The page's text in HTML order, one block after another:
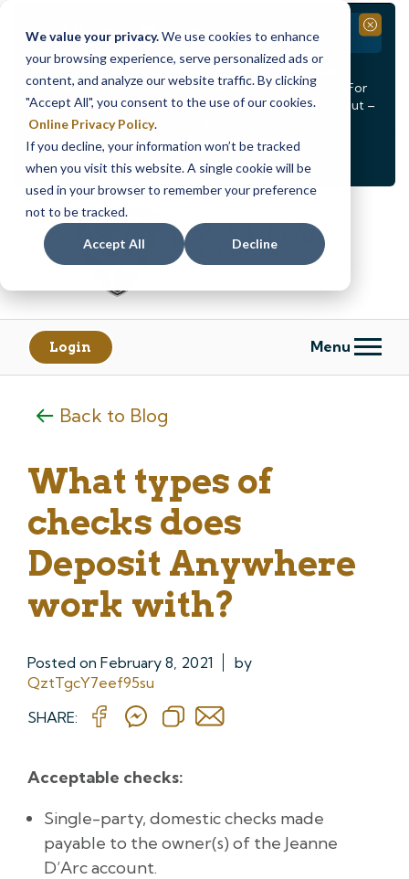
We value your privacy.We use cookies to enhance
your browsing experience, serve personalized ads or
content, and analyze our website traffic. By clicking
"Accept All", you consent to the use of our cookies.
Online Privacy Policy.
If you decline, your information won’t be tracked
when you visit this website. A single cookie will be
used in your browser to remember your preference
not to be tracked.
Accept All Decline
< Alert1of2 >
See all alerts
Branch Closure
Our Dracut – Bridge St. branch will be
August 14th from 12PM – 3:30PMfor a staff event. For
in-person assistance during this time, staff at our Dracut –
Lakeview Ave. branch will be available to help you.
Close
Skip
content
Skip
banking
Login Menu
Back to Blog
What types of
checks does
Deposit Anywhere
work with?
Posted on February 8, 2021
by
QztTgcY7eef95su
SHARE:
Acceptable checks:
Single-party, domestic checks made
payable to the owner(s) of the Jeanne
D’Arc account.